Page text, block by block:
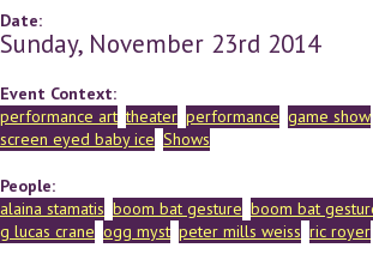
Date:
Sunday, November 23rd 2014
Event Context:
performance art theater performance game show
screen eyed baby ice Shows
People:
alaina stamatis boom bat gesture boom bat
g lucas crane ogg myst peter mills weiss ric royer